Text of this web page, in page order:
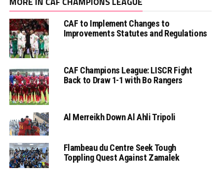
CAF to Implement Changes to
Improvements Statutes and Regulations
CAF Champions League: LISCR Fight
Back to Draw 1-1 with Bo Rangers
Al Merreikh Down Al Ahli Tripoli
Flambeau du Centre Seek Tough
Toppling Quest Against Zamalek